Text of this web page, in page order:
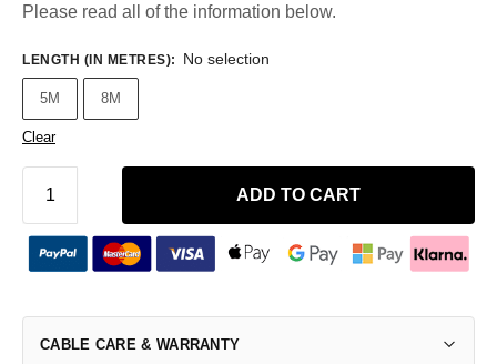
Please read all of the information below.
LENGTH (IN METRES): No selection
5M 8M
Clear
ADD TO CART
CABLE CARE & WARRANTY